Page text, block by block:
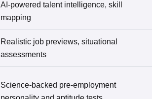
AI-powered talent intelligence, skill
mapping
Realistic job previews, situational
assessments
Science-backed pre-employment